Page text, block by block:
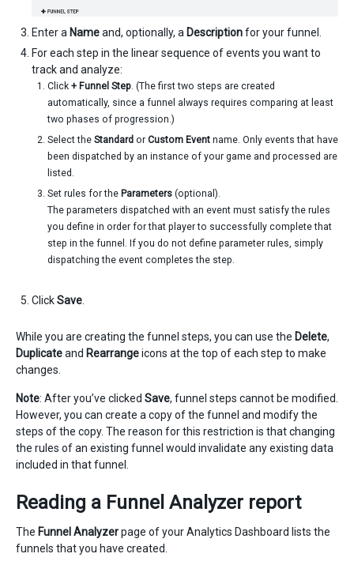
Enter a Nameand, optionally, a Descriptionfor your funnel.
For each step in the linear sequence of events you want to
track and analyze:
Click + Funnel Step. (The first two steps are created
automatically, since a funnel always requires comparing at least
two phases of progression.)
Select the Standard or Custom Event name. Only events that have
been dispatched by an instance of your game and processed are
listed.
Set rules for the Parameters (optional).
The parameters dispatched with an event must satisfy the rules
you define in order for that player to successfully complete that
step in the funnel. If you do not define parameter rules, simply
dispatching the event completes the step.
ClickSave
While you are creating the funnel steps, you can use the Delete,
Duplicateand Rearrangeicons at the top of each step to make
changes.
Note: After you’ve clicked Save, funnel steps cannot be modified.
However, you can create a copy of the funnel and modify the
steps of the copy. The reason for this restriction is that changing
the rules of an existing funnel would invalidate any existing data
included in that funnel.
Reading a Funnel Analyzer report
The Funnel Analyzerpage of your Analytics Dashboard lists the
funnels that you have created.